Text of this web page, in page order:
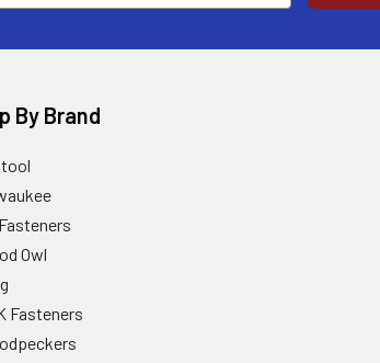
By Brand
Owl
Fasteners